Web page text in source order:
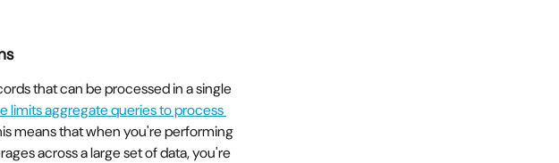
that can be processed in a single
limits aggregate queries to process
means that when you're performing
across a large set of data, you're